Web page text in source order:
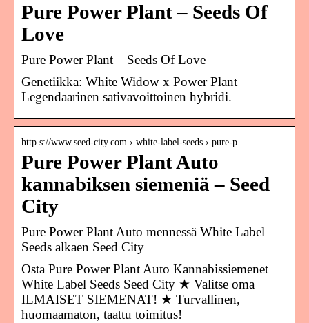
Pure Power Plant – Seeds Of
Love
Pure Power Plant – Seeds Of Love
Genetiikka: White Widow x Power Plant
Legendaarinen sativavoittoinen hybridi.
http s://www.seed-city.com › white-label-seeds › pure-p…
Pure Power Plant Auto
kannabiksen siemeniä – Seed
City
Pure Power Plant Auto mennessä White Label
Seeds alkaen Seed City
Osta Pure Power Plant Auto Kannabissiemenet
White Label Seeds Seed City ★ Valitse oma
ILMAISET SIEMENAT! ★ Turvallinen,
huomaamaton, taattu toimitus!